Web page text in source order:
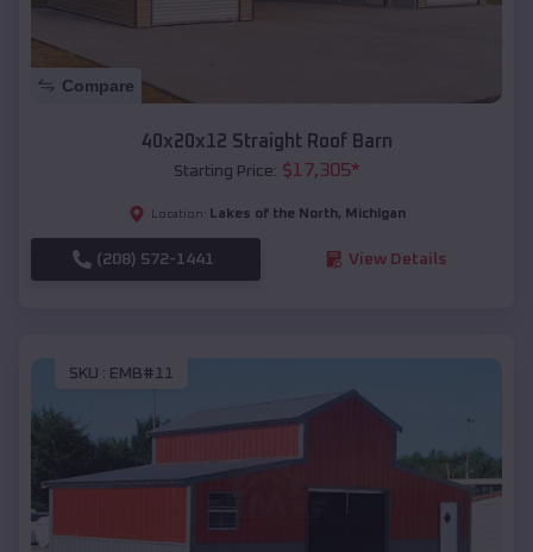
Compare
40x20x12 Straight Roof Barn
Starting Price: $17,305*
Location: Lakes of the North, Michigan
(208) 572-1441 View Details
SKU : EMB#11